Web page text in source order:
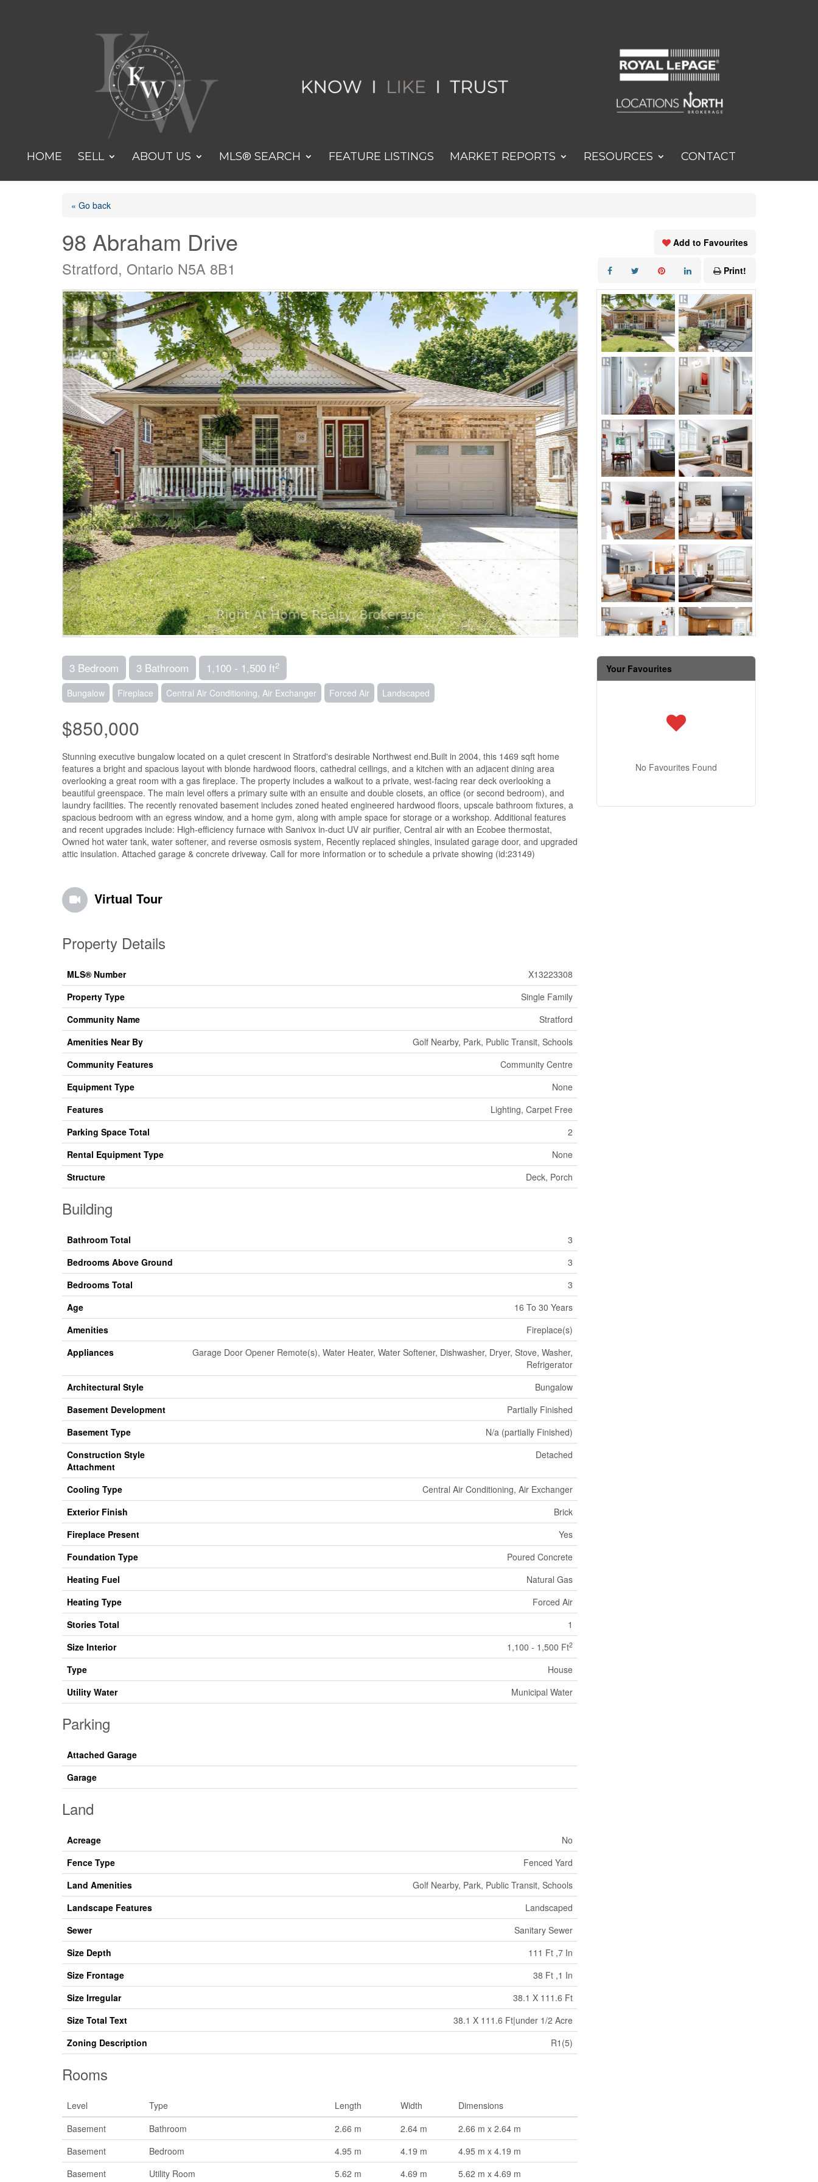
HOME SELL ABOUT US MLS® SEARCH FEATURE LISTINGS MARKET REPORTS RESOURCES CONTACT
« Go back
98 Abraham Drive
Stratford, Ontario N5A 8B1
Add to Favourites
Print!
3 Bedroom 3 Bathroom 1,100 - 1,500 ft2
Bungalow Fireplace Central Air Conditioning, Air Exchanger Forced Air Landscaped
$850,000
Stunning executive bungalow located on a quiet crescent in Stratford's desirable Northwest end.Built in 2004, this 1469 sqft home
features a bright and spacious layout with blonde hardwood floors, cathedral ceilings, and a kitchen with an adjacent dining area
overlooking a great room with a gas fireplace. The property includes a walkout to a private, west-facing rear deck overlooking a
beautiful greenspace. The main level offers a primary suite with an ensuite and double closets, an office (or second bedroom), and
laundry facilities. The recently renovated basement includes zoned heated engineered hardwood floors, upscale bathroom fixtures, a
spacious bedroom with an egress window, and a home gym, along with ample space for storage or a workshop. Additional features
and recent upgrades include: High-efficiency furnace with Sanivox in-duct UV air purifier, Central air with an Ecobee thermostat,
Owned hot water tank, water softener, and reverse osmosis system, Recently replaced shingles, insulated garage door, and upgraded
attic insulation. Attached garage & concrete driveway. Call for more information or to schedule a private showing (id:23149)
Virtual Tour
Property Details
MLS® Number
X13223308
Property Type
Single Family
Community Name
Stratford
Amenities Near By
Golf Nearby, Park, Public Transit, Schools
Community Features
Community Centre
Equipment Type
None
Features
Lighting, Carpet Free
Parking Space Total
2
Rental Equipment Type
None
Structure
Deck, Porch
Building
Bathroom Total
3
Bedrooms Above Ground
3
Bedrooms Total
3
Age
16 To 30 Years
Amenities
Fireplace(s)
Appliances
Garage Door Opener Remote(s), Water Heater, Water Softener, Dishwasher, Dryer, Stove, Washer,
Refrigerator
Architectural Style
Bungalow
Basement Development
Partially Finished
Basement Type
N/a (partially Finished)
Construction Style
Attachment
Detached
Cooling Type
Central Air Conditioning, Air Exchanger
Exterior Finish
Brick
Fireplace Present
Yes
Foundation Type
Poured Concrete
Heating Fuel
Natural Gas
Heating Type
Forced Air
Stories Total
1
Size Interior
1,100 - 1,500 Ft2
Type
House
Utility Water
Municipal Water
Parking
Attached Garage
Garage
Land
Acreage
No
Fence Type
Fenced Yard
Land Amenities
Golf Nearby, Park, Public Transit, Schools
Landscape Features
Landscaped
Sewer
Sanitary Sewer
Size Depth
111 Ft ,7 In
Size Frontage
38 Ft ,1 In
Size Irregular
38.1 X 111.6 Ft
Size Total Text
38.1 X 111.6 Ft|under 1/2 Acre
Zoning Description
R1(5)
Rooms
Level Type Length Width
Dimensions
Basement
Bathroom 2.66 m 2.64 m
2.66 m x 2.64 m
Basement
Bedroom 4.95 m 4.19 m
4.95 m x 4.19 m
Basement
Utility Room 5.62 m 4.69 m 5.62 m x 4.69 m
Your Favourites
No Favourites Found